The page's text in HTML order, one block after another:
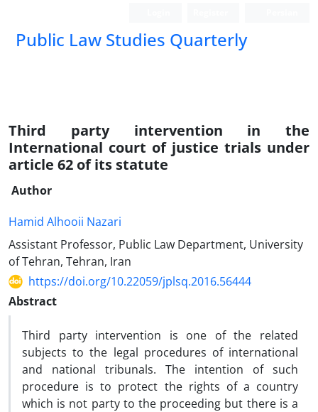
Public Law Studies Quarterly
Third party intervention in the
International court of justice trials under
article 62 of its statute
Author
Hamid Alhooii Nazari
Assistant Professor, Public Law Department, University
of Tehran, Tehran, Iran
https://doi.org/10.22059/jplsq.2016.56444
Abstract
Third party intervention is one of the related
subjects to the legal procedures of international
and national tribunals. The intention of such
procedure is to protect the rights of a country
which is not party to the proceeding but there is a